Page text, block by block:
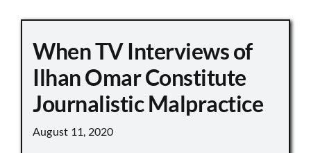
When TV Interviews of
Ilhan Omar Constitute
Journalistic Malpractice
August 11, 2020